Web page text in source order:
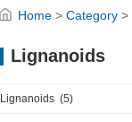
Home > Category >
Lignanoids
Lignanoids (5)